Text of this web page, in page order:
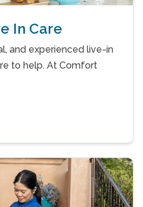
In Care
and experienced live-in
to help. At Comfort